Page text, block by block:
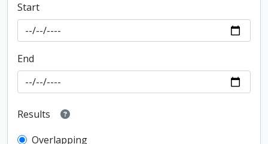
Start
End
Results
Overlapping